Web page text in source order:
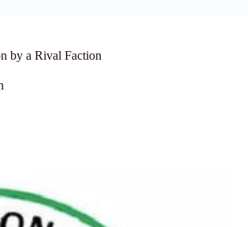
by a Rival Faction